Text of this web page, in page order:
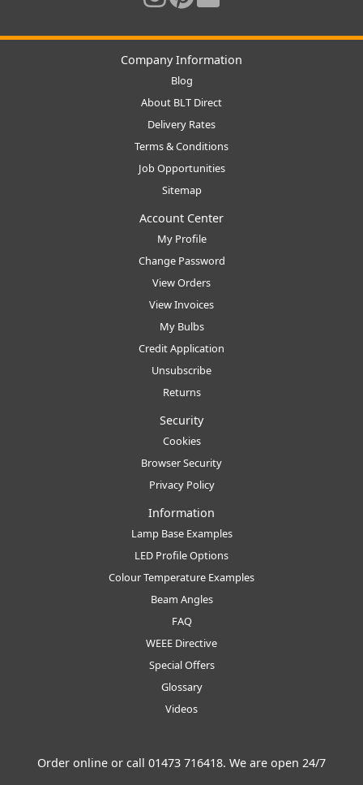
Company Information
Blog
About BLT Direct
Delivery Rates
Terms & Conditions
Job Opportunities
Sitemap
Account Center
My Profile
Change Password
View Orders
View Invoices
My Bulbs
Credit Application
Unsubscribe
Returns
Security
Cookies
Browser Security
Privacy Policy
Information
Lamp Base Examples
LED Profile Options
Colour Temperature Examples
Beam Angles
FAQ
WEEE Directive
Special Offers
Glossary
Videos
Order online or call 01473 716418. We are open 24/7